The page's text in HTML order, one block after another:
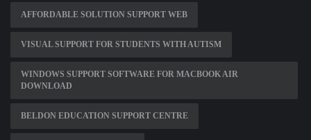
AFFORDABLE SOLUTION SUPPORT WEB
VISUAL SUPPORT FOR STUDENTS WITH AUTISM
WINDOWS SUPPORT SOFTWARE FOR MACBOOK AIR
DOWNLOAD
BELDON EDUCATION SUPPORT CENTRE